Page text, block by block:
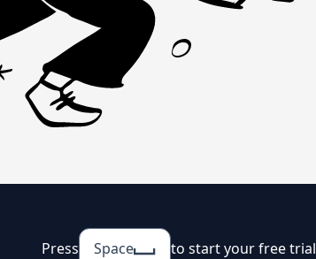
Press Space to start your free trial